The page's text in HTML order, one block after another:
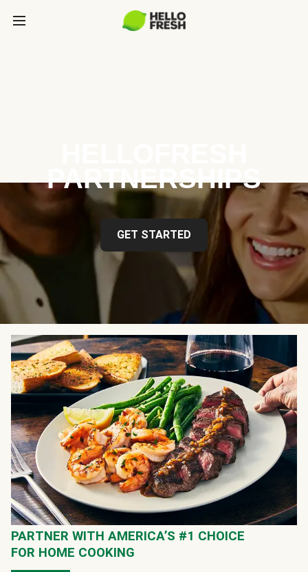
PARTNERSHIPS
GET STARTED
PARTNER WITH AMERICA’S #1 CHOICE
FOR HOME COOKING